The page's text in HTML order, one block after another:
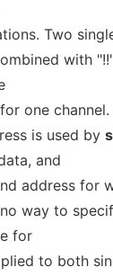
Two
with
one
is used by
and
address for
way to
for
to both